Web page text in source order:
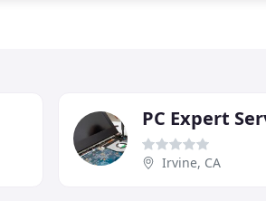
PC Expert
Irvine, CA